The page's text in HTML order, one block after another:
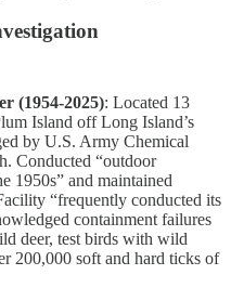
(1954-2025): Located 13
Island off Long Island’s
by U.S. Army Chemical
Conducted “outdoor
1950s” and maintained
“frequently conducted its
containment failures
deer, test birds with wild
200,000 soft and hard ticks of